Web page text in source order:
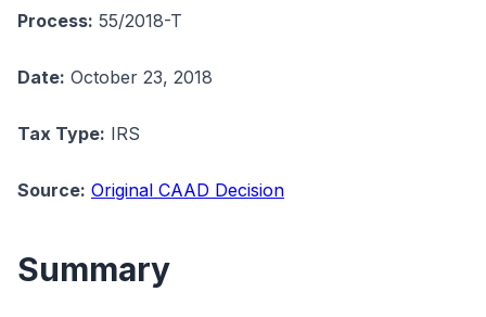
Process: 55/2018-T
Date: October 23, 2018
Tax Type: IRS
Source: Original CAAD Decision
Summary